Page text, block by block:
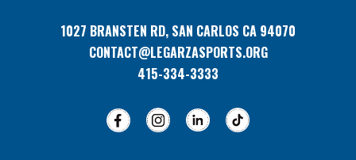
1027 BRANSTEN RD, SAN CARLOS CA 94070
CONTACT@LEGARZASPORTS.ORG
415-334-3333